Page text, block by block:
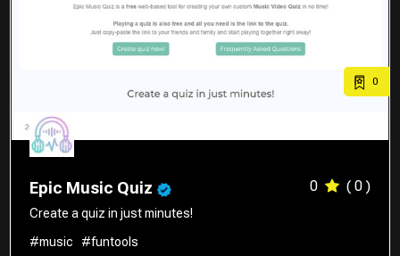
0
Epic Music Quiz 0 ( 0 )
Create a quiz in just minutes!
#music
#funtools